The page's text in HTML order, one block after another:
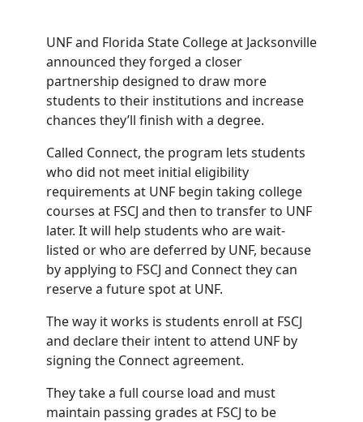
UNF and Florida State College at Jacksonville
announced they forged a closer
partnership designed to draw more
students to their institutions and increase
chances they’ll finish with a degree.
Called Connect, the program lets students
who did not meet initial eligibility
requirements at UNF begin taking college
courses at FSCJ and then to transfer to UNF
later. It will help students who are wait-
listed or who are deferred by UNF, because
by applying to FSCJ and Connect they can
reserve a future spot at UNF.
The way it works is students enroll at FSCJ
and declare their intent to attend UNF by
signing the Connect agreement.
They take a full course load and must
maintain passing grades at FSCJ to be